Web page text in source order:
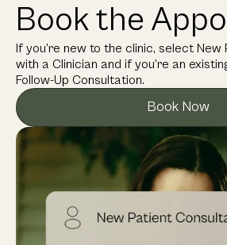
Book the
If you’re new to the clinic, select
with a Clinician and if you’re an
Follow-Up Consultation.
Book Now